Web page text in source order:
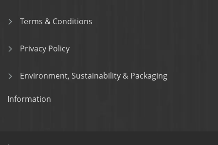
Terms & Conditions
Privacy Policy
Environment, Sustainability & Packaging
Information